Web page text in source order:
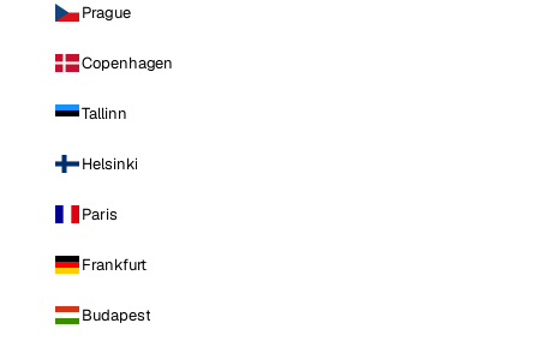
Prague
Copenhagen
Tallinn
Helsinki
Paris
Frankfurt
Budapest